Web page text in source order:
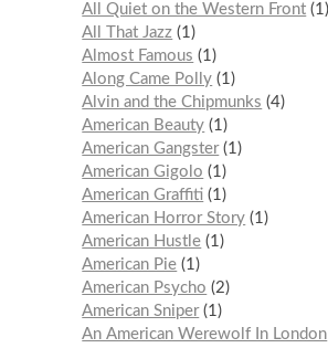
All Quiet on the Western Front 1
All That Jazz 1
Almost Famous
1
Along Came Polly 1
Alvin and the Chipmunks
4
American Beauty 1
American Gangster 1
American Gigolo
1
American Graffiti 1
American Horror Story 1
American Hustle 1
American Pie 1
American Psycho
2
American Sniper 1
An American Werewolf In London